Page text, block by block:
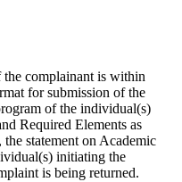
the complainant is within
for submission of the
of the individual(s)
Required Elements as
statement on Academic
initiating the
is being returned.